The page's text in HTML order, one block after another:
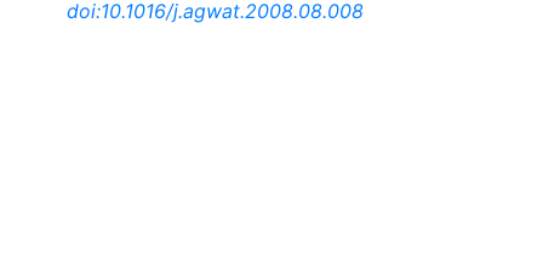
doi:10.1016/j.agwat.2008.08.008